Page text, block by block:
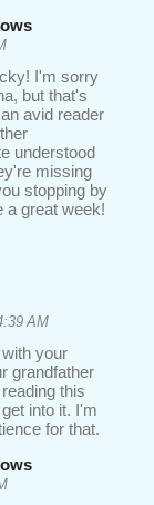
I'm sorry
but that's
avid reader
understood
missing
stopping by
great week!
AM
your
grandfather
this
into it. I'm
for that.